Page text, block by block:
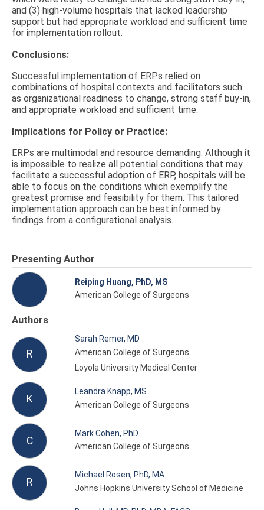
and (3) high-volume hospitals that lacked leadership
support but had appropriate workload and sufficient time
for implementation rollout.
Conclusions:
Successful implementation of ERPs relied on
combinations of hospital contexts and facilitators such
as organizational readiness to change, strong staff buy-in,
and appropriate workload and sufficient time.
Implications for Policy or Practice:
ERPs are multimodal and resource demanding. Although it
is impossible to realize all potential conditions that may
facilitate a successful adoption of ERP, hospitals will be
able to focus on the conditions which exemplify the
greatest promise and feasibility for them. This tailored
implementation approach can be best informed by
findings from a configurational analysis.
Presenting Author
Reiping Huang, PhD, MS
American College of Surgeons
Authors
R
Sarah Remer, MD
American College of Surgeons
Loyola University Medical Center
K
Leandra Knapp, MS
American College of Surgeons
C
Mark Cohen, PhD
American College of Surgeons
R
Michael Rosen, PhD, MA
Johns Hopkins University School of Medicine